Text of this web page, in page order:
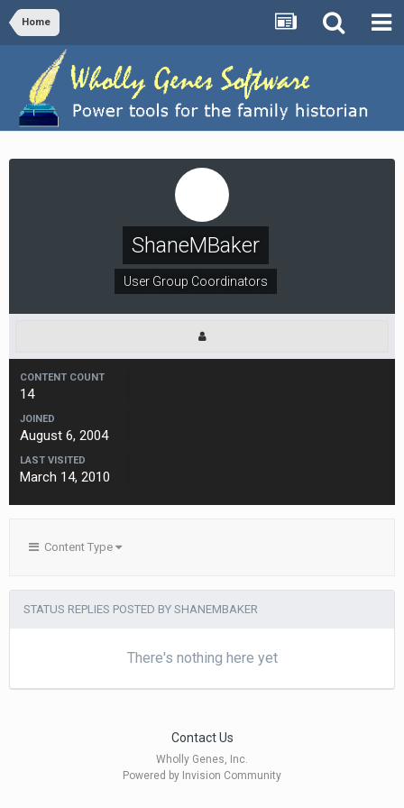
Home
ShaneMBaker
User Group Coordinators
CONTENT COUNT
14
JOINED
August 6, 2004
LAST VISITED
March 14, 2010
Content Type
STATUS REPLIES POSTED BY SHANEMBAKER
There's nothing here yet
Contact Us
Wholly Genes, Inc.
Powered by Invision Community